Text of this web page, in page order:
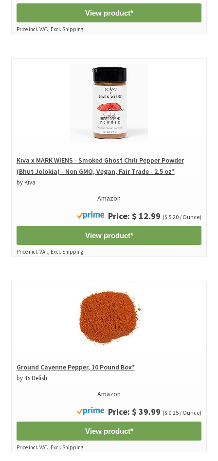
View product*
Price incl. VAT., Excl. Shipping
Kiva x MARK WIENS - Smoked Ghost Chili Pepper Powder
(Bhut Jolokia) - Non GMO, Vegan, Fair Trade - 2.5 oz*
by Kiva
Amazon
Price: $ 12.99 ($ 5.20 / Ounce)
View product*
Price incl. VAT., Excl. Shipping
Ground Cayenne Pepper, 10 Pound Box*
by Its Delish
Amazon
Price: $ 39.99 ($ 0.25 / Ounce)
View product*
Price incl. VAT., Excl. Shipping